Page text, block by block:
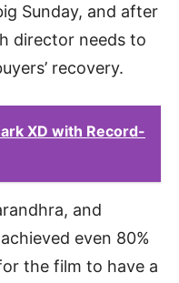
Sunday, and after
director needs to
recovery.
XD with Record-
and
even 80%
the film to have a